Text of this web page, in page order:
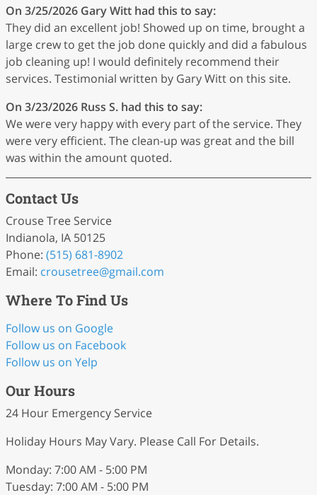
On 3/25/2026 Gary Witt had this to say:
They did an excellent job! Showed up on time, brought a
large crew to get the job done quickly and did a fabulous
job cleaning up! I would definitely recommend their
services. Testimonial written by Gary Witt on this site.
On 3/23/2026 Russ S. had this to say:
We were very happy with every part of the service. They
were very efficient. The clean-up was great and the bill
was within the amount quoted.
Contact Us
Crouse Tree Service
Indianola, IA 50125
Phone: (515) 681-8902
Email: crousetree@gmail.com
Where To Find Us
Follow us on Google
Follow us on Facebook
Follow us on Yelp
Our Hours
24 Hour Emergency Service
Holiday Hours May Vary. Please Call For Details.
Monday: 7:00 AM - 5:00 PM
Tuesday: 7:00 AM - 5:00 PM